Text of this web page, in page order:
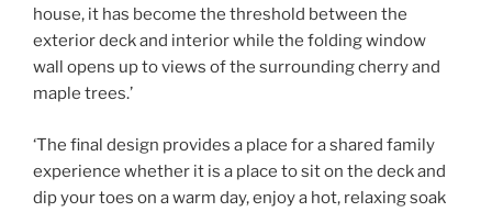
house, it has become the threshold between the
exterior deck and interior while the folding window
wall opens up to views of the surrounding cherry and
maple trees.’
‘The final design provides a place for a shared family
experience whether it is a place to sit on the deck and
dip your toes on a warm day, enjoy a hot, relaxing soak